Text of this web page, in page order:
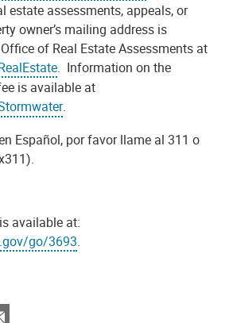
estate assessments, appeals, or
owner’s mailing address is
of Real Estate Assessments at
. Information on the
is available at
.
Español, por favor llame al 311 o
available at:
go/3693.